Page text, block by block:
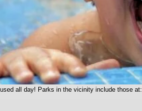
all day! Parks in the vicinity include those at: